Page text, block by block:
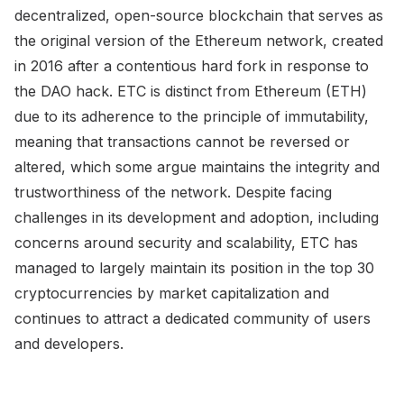
decentralized, open-source blockchain that serves as
the original version of the Ethereum network, created
in 2016 after a contentious hard fork in response to
the DAO hack. ETC is distinct from Ethereum (ETH)
due to its adherence to the principle of immutability,
meaning that transactions cannot be reversed or
altered, which some argue maintains the integrity and
trustworthiness of the network. Despite facing
challenges in its development and adoption, including
concerns around security and scalability, ETC has
managed to largely maintain its position in the top 30
cryptocurrencies by market capitalization and
continues to attract a dedicated community of users
and developers.